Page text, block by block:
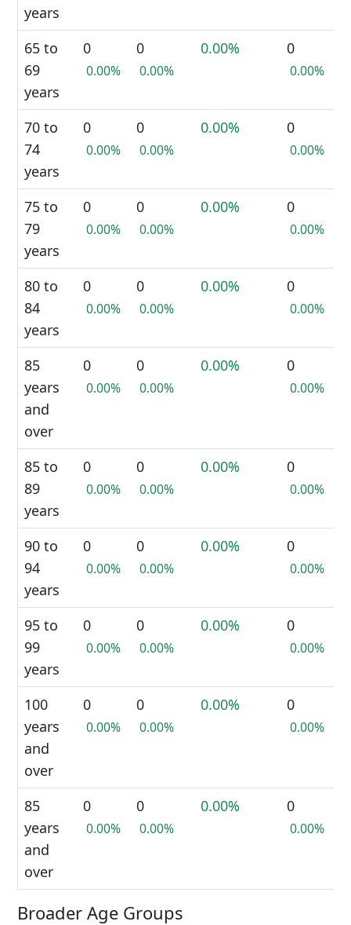
years
65 to
69
years
0
0.00%
0
0.00%
0.00% 0
0.00%
70 to
74
years
0
0.00%
0
0.00%
0.00% 0
0.00%
75 to
79
years
0
0.00%
0
0.00%
0.00% 0
0.00%
80 to
84
years
0
0.00%
0
0.00%
0.00% 0
0.00%
85
years
and
over
0
0.00%
0
0.00%
0.00% 0
0.00%
85 to
89
years
0
0.00%
0
0.00%
0.00% 0
0.00%
90 to
94
years
0
0.00%
0
0.00%
0.00% 0
0.00%
95 to
99
years
0
0.00%
0
0.00%
0.00% 0
0.00%
100
years
and
over
0
0.00%
0
0.00%
0.00% 0
0.00%
85
years
and
over
0
0.00%
0
0.00%
0.00% 0
0.00%
Broader Age Groups